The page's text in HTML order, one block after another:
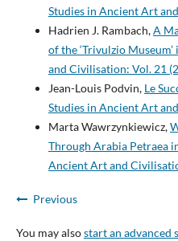
Studies in Ancient Art
Hadrien J. Rambach,A
of the ‘Trivulzio
and Civilisation: Vol. 21
Jean-Louis Podvin, Le
Studies in Ancient Art
Marta Wawrzynkiewicz,
Through Arabia Petraea
Ancient Art and
Previous
You may alsostart an advanced